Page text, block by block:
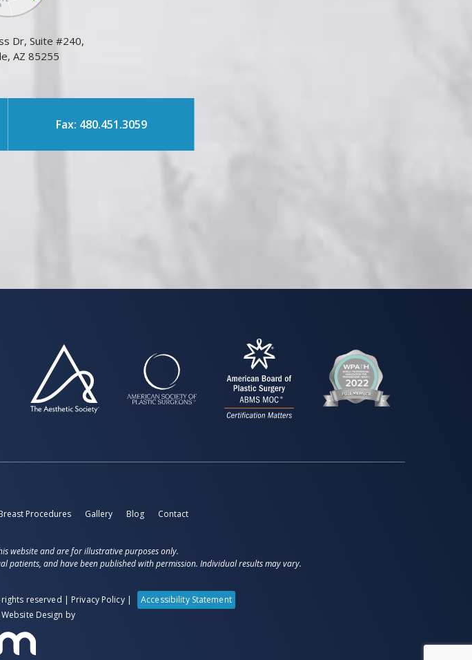
Dr, Suite #240,
AZ 85255
Fax: 480.451.3059
Procedures Gallery Blog Contact
website and are for illustrative purposes only.
and have been published with permission. Individual results may vary.
reserved | Privacy Policy|
Accessibility Statement
Design by